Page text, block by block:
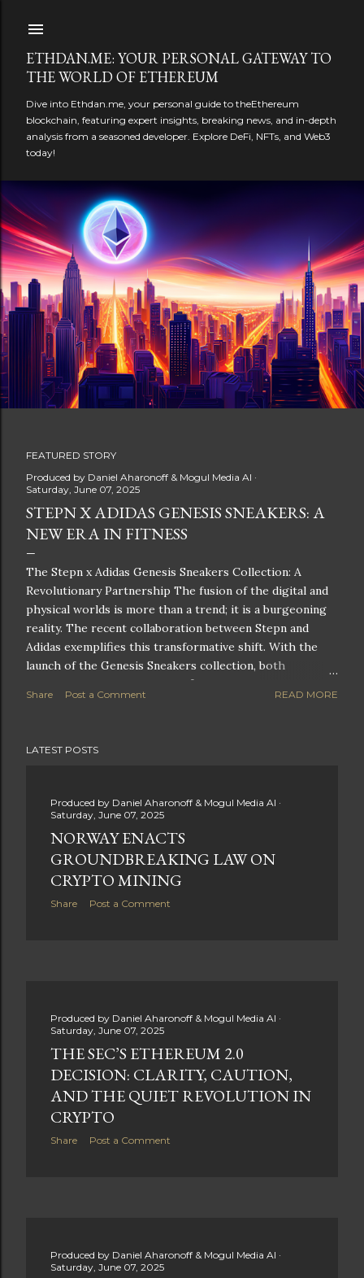
ETHDAN.ME: YOUR PERSONAL GATEWAY TO
THE WORLD OF ETHEREUM
Dive into Ethdan.me, your personal guide to theEthereum
blockchain, featuring expert insights, breaking news, and in-depth
analysis from a seasoned developer. Explore DeFi, NFTs, and Web3
today!
P
o
s
t
s
FEATURED STORY
Produced by Daniel Aharonoff & Mogul Media AI
Saturday, June 07, 2025
STEPN X ADIDAS GENESIS SNEAKERS: A
NEW ERA IN FITNESS
The Stepn x Adidas Genesis Sneakers Collection: A
Revolutionary Partnership The fusion of the digital and
physical worlds is more than a trend; it is a burgeoning
reality. The recent collaboration between Stepn and
Adidas exemplifies this transformative shift. With the
launch of the Genesis Sneakers collection, both
companies are poised to redefine the boundaries of
fitness, fashion, and technology in lifestyle rewards. This
move-to-earn FitTech app, has taken a bold leap by
teaming up with a global powerhouse like Adidas. This
collaboration signifies a pivotal moment in the fitness
and lifestyle sector, as highlighted by Stepn CEO Shiti
Manghani: Phygital Partnership : The merging of
physical and digital assets marks a new direction for
lifestyle rewards. Enhanced...
Share Post a Comment READ MORE
LATEST POSTS
Produced by Daniel Aharonoff & Mogul Media AI
Saturday, June 07, 2025
NORWAY ENACTS
GROUNDBREAKING LAW ON
CRYPTO MINING
Share Post a Comment
Produced by Daniel Aharonoff & Mogul Media AI
Saturday, June 07, 2025
THE SEC’S ETHEREUM 2.0
DECISION: CLARITY, CAUTION,
AND THE QUIET REVOLUTION IN
CRYPTO
Share Post a Comment
Produced by Daniel Aharonoff & Mogul Media AI
Saturday, June 07, 2025